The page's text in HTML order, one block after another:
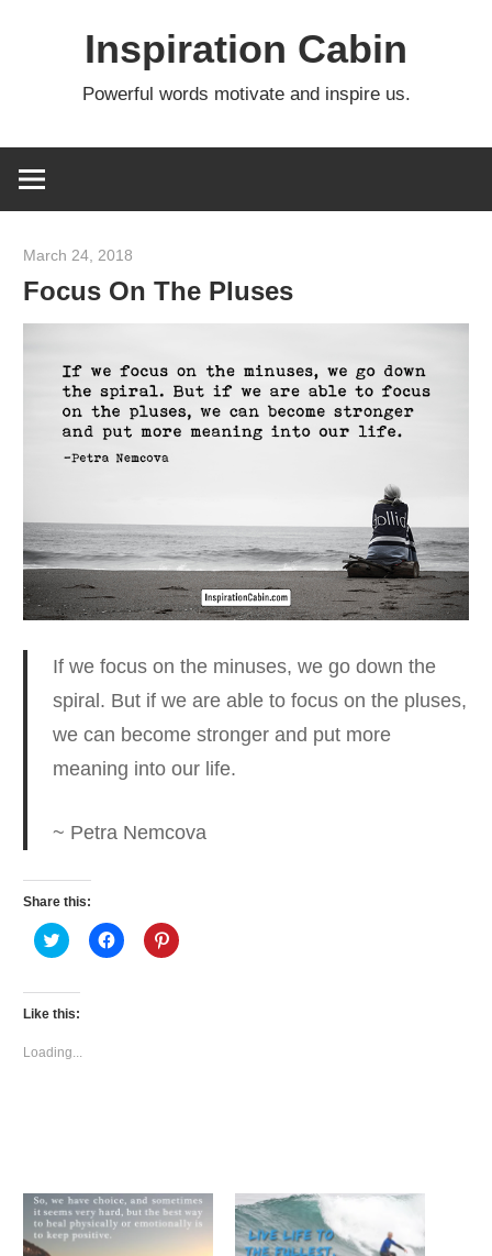
Inspiration Cabin
Powerful words motivate and inspire us.
March 24, 2018
Focus On The Pluses
If we focus on the minuses, we go down the
spiral. But if we are able to focus on the pluses,
we can become stronger and put more
meaning into our life.
~ Petra Nemcova
Share this:
Click
to
Twitter
(Opens
in
window)
Click
to
Click
to
Like this:
Loading...